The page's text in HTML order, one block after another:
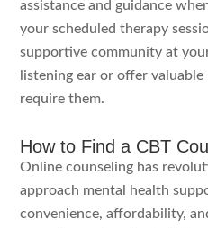
assistance and guidance
your scheduled therapy
supportive community at
listening ear or offer
require them.
How to Find a CBT
Online counseling has
approach mental health
convenience, affordability,